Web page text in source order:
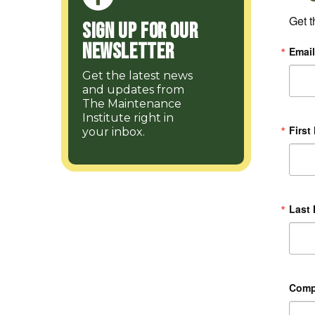
Sign up for our
Newsletter
Get the latest news
and updates from
The Maintenance
Institute right in
your inbox.
Get
Email
First
Last